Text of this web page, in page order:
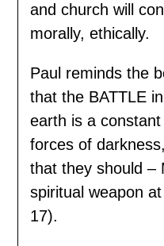
and church will
morally, ethically.
Paul reminds the
that the BATTLE
earth is a
forces of
that they should –
spiritual weapon
17).